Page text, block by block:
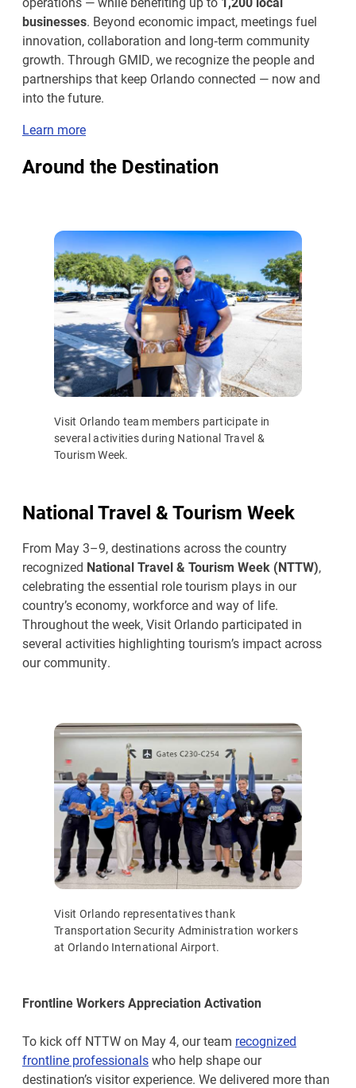
businesses. Beyond economic impact, meetings fuel
innovation, collaboration and long‑term community
growth. Through GMID, we recognize the people and
partnerships that keep Orlando connected — now and
into the future.
Learn more
Around the Destination
Visit Orlando team members participate in
several activities during National Travel &
Tourism Week.
National Travel & Tourism Week
From May 3–9, destinations across the country
recognized National Travel & Tourism Week (NTTW),
celebrating the essential role tourism plays in our
country’s economy, workforce and way of life.
Throughout the week, Visit Orlando participated in
several activities highlighting tourism’s impact across
our community.
Visit Orlando representatives thank
Transportation Security Administration workers
at Orlando International Airport.
Frontline Workers Appreciation Activation
To kick off NTTW on May 4, our team recognized
frontline professionalswho help shape our
destination’s visitor experience. We delivered more than